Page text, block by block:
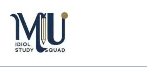
content